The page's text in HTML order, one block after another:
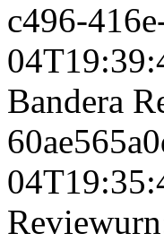
c496-
Bandera
Review